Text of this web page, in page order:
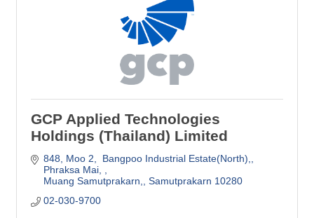
GCP Applied Technologies
Holdings (Thailand) Limited
848, Moo 2,  Bangpoo Industrial Estate(North),
Phraksa Mai,
Muang Samutprakarn,
Samutprakarn 10280
02-030-9700